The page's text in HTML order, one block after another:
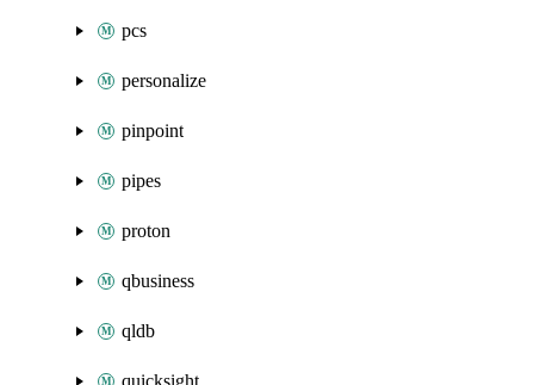
pcs
personalize
pinpoint
pipes
proton
qbusiness
qldb
quicksight